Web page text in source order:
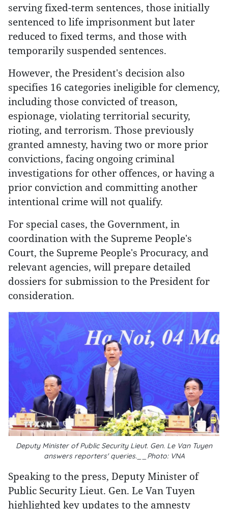
serving fixed-term sentences, those initially
sentenced to life imprisonment but later
reduced to fixed terms, and those with
temporarily suspended sentences.
However, the President's decision also
specifies 16 categories ineligible for clemency,
including those convicted of treason,
espionage, violating territorial security,
rioting, and terrorism. Those previously
granted amnesty, having two or more prior
convictions, facing ongoing criminal
investigations for other offences, or having a
prior conviction and committing another
intentional crime will not qualify.
For special cases, the Government, in
coordination with the Supreme People's
Court, the Supreme People's Procuracy, and
relevant agencies, will prepare detailed
dossiers for submission to the President for
consideration.
Deputy Minister of Public Security Lieut. Gen. Le Van Tuyen
answers reporters' queries.__Photo: VNA
Speaking to the press, Deputy Minister of
Public Security Lieut. Gen. Le Van Tuyen
highlighted key updates to the amnesty